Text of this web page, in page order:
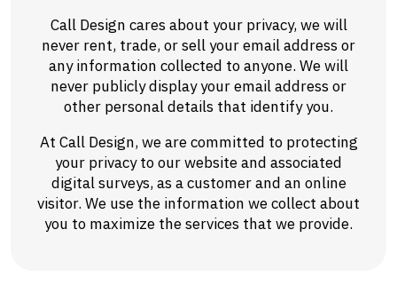
Call Design cares about your privacy, we will
never rent, trade, or sell your email address or
any information collected to anyone. We will
never publicly display your email address or
other personal details that identify you.
At Call Design, we are committed to protecting
your privacy to our website and associated
digital surveys, as a customer and an online
visitor. We use the information we collect about
you to maximize the services that we provide.